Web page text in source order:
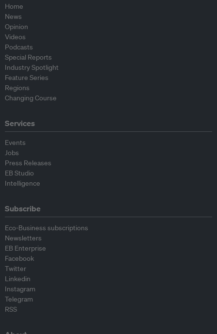
Home
News
Opinion
Videos
Podcasts
Special Reports
Industry Spotlight
Feature Series
Regions
Changing Course
Services
Events
Jobs
Press Releases
EB Studio
Intelligence
Subscribe
Eco-Business subscriptions
Newsletters
EB Enterprise
Facebook
Twitter
Linkedin
Instagram
Telegram
RSS